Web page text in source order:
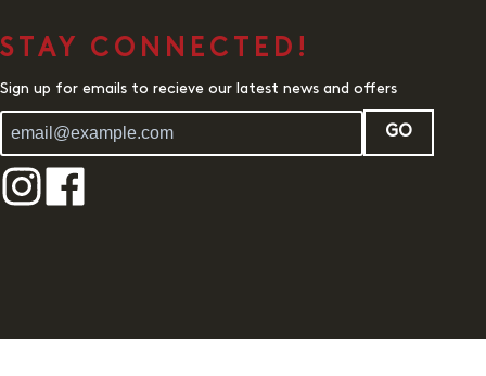
STAY CONNECTED!
Sign up for emails to recieve our latest news and offers
GO